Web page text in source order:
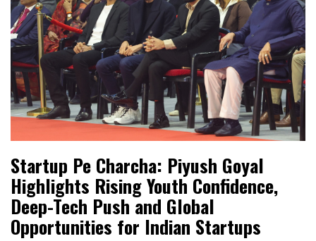
Startup Pe Charcha: Piyush Goyal
Highlights Rising Youth Confidence,
Deep-Tech Push and Global
Opportunities for Indian Startups